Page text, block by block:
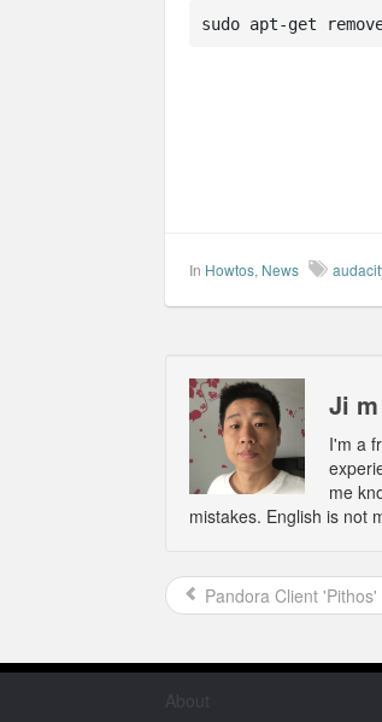
sudo apt-get
In Howtos, News
Ji m
I'm a
me
mistakes. English is not
Pandora Client